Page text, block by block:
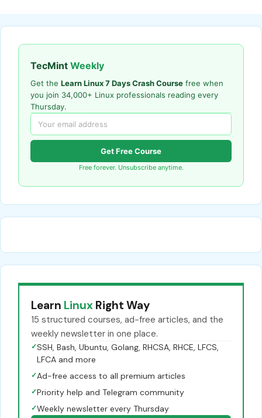
TecMint Weekly
Get the Learn Linux 7 Days Crash Course free when
you join 34,000+ Linux professionals reading every
Thursday.
Get Free Course
Free forever. Unsubscribe anytime.
Learn Linux Right Way
15 structured courses, ad-free articles, and the
weekly newsletter in one place.
✓SSH, Bash, Ubuntu, Golang, RHCSA, RHCE, LFCS,
LFCA and more
✓Ad-free access to all premium articles
✓Priority help and Telegram community
✓Weekly newsletter every Thursday